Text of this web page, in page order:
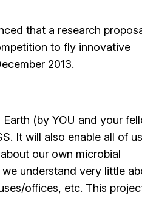
that a research
to fly innovative
2013.
(by YOU and your
It will also enable all of
our own microbial
understand very little
offices, etc. This